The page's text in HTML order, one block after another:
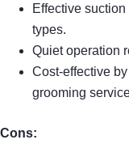
Effective
types.
Quiet operation
Cost-effective
grooming
Cons: